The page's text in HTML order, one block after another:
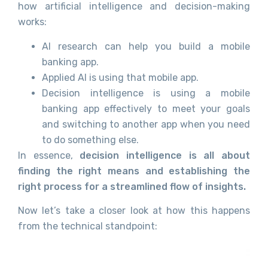
how artificial intelligence and decision-making
works:
AI research can help you build a mobile
banking app.
Applied AI is using that mobile app.
Decision intelligence is using a mobile
banking app effectively to meet your goals
and switching to another app when you need
to do something else.
In essence, decision intelligence is all about
finding the right means and establishing the
right process for a streamlined flow of insights.
Now let’s take a closer look at how this happens
from the technical standpoint: